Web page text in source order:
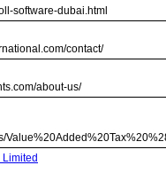
software-dubai.html
contact/
about-us/